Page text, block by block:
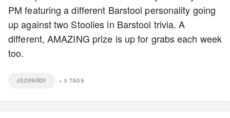
PM featuring a different Barstool personality going
up against two Stoolies in Barstool trivia. A
different, AMAZING prize is up for grabs each week
too.
JEOPARDY + 5 TAGS